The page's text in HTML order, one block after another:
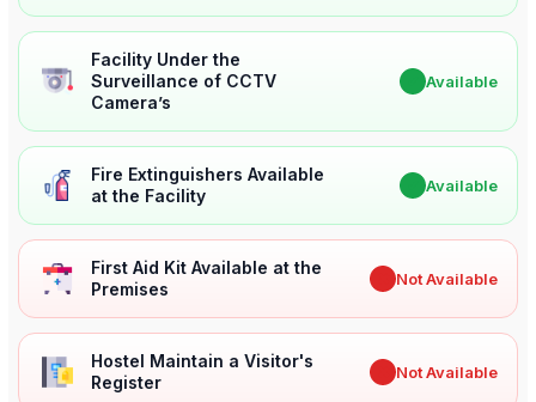
Facility Under the
Surveillance of CCTV
Camera’s
Available
Fire Extinguishers Available
at the Facility
Available
First Aid Kit Available at the
Premises
Not Available
Hostel Maintain a Visitor's
Register
Not Available